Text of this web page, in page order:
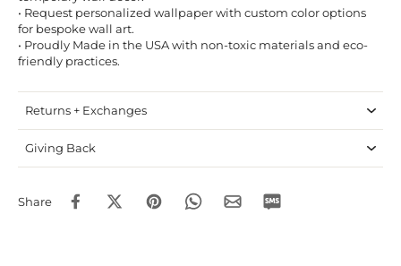
• Request personalized wallpaper with custom color options
for bespoke wall art.
• Proudly Made in the USA with non-toxic materials and eco-
friendly practices.
Returns + Exchanges
Giving Back
Share